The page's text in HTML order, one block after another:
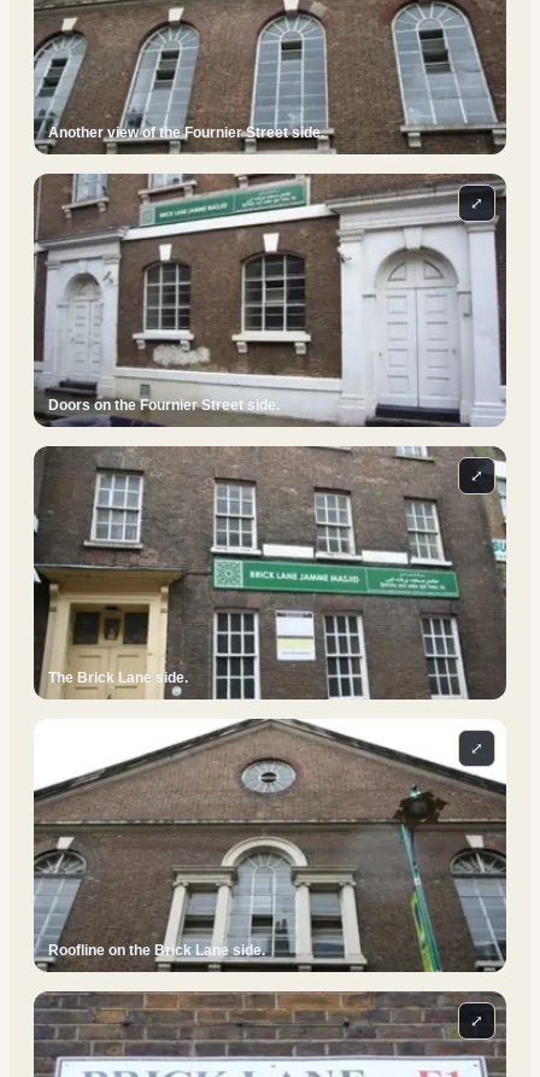
Another view of the Fournier Street side.
Doors on the Fournier Street side.
⤢
The Brick Lane side.
⤢
Roofline on the Brick Lane side.
⤢
⤢